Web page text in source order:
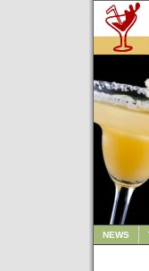
NEWS